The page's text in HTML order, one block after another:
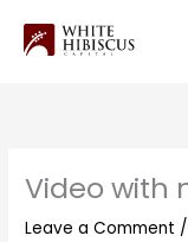
content
Video with
Leave a Comment